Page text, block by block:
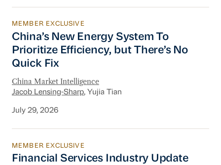
China’s New Energy System To Prioritize
MEMBER EXCLUSIVE
China’s New Energy System To
Prioritize Efficiency, but There’s No
Quick Fix
China Market Intelligence
Jacob Lensing-Sharp, Yujia Tian
July 29, 2026
Financial Services Industry Update
MEMBER EXCLUSIVE
Financial Services Industry Update